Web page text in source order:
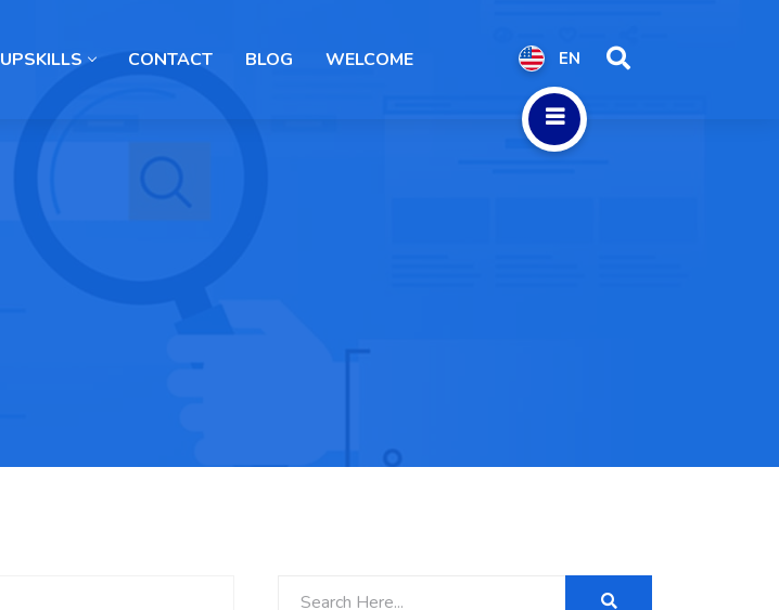
UPSKILLS CONTACT BLOG WELCOME EN